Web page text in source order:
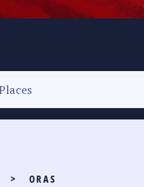
> ORAS